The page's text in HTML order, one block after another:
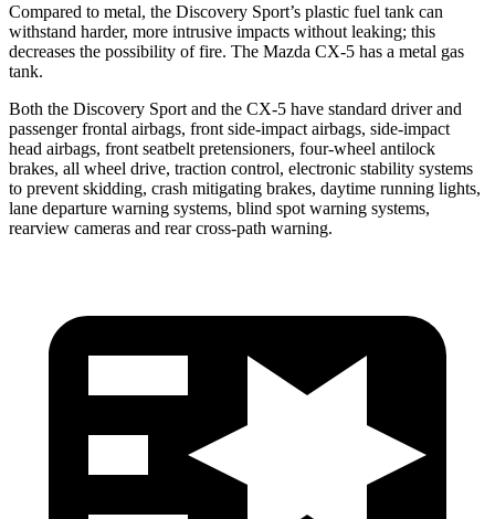
Compared to metal, the Discovery Sport’s plastic fuel tank can
withstand harder, more intrusive impacts without leaking; this
decreases the possibility of fire. The Mazda CX-5 has a metal gas
tank.
Both the Discovery Sport and the CX-5 have standard driver and
passenger frontal airbags, front side-impact airbags, side-impact
head airbags, front seatbelt pretensioners, four-wheel antilock
brakes, all wheel drive, traction control, electronic stability systems
to prevent skidding, crash mitigating brakes, daytime running lights,
lane departure warning systems, blind spot warning systems,
rearview cameras and rear cross-path warning.